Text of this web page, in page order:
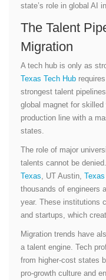
state’s role in global AI
The Talent
Migration
A tech hub is only as
Texas Tech Hub
strongest talent
global magnet for
production line with a
states.
The role of major
talents cannot be
Texas , UT Austin,
thousands of engineers
year. These institutions
and startups, which
Migration trends have
a talent engine. Tech
from higher-cost states
pro-growth culture and